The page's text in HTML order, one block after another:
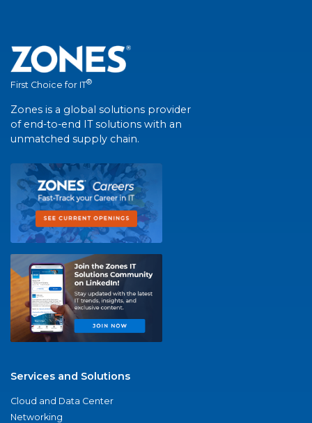
First Choice for IT®
Zones is a global solutions provider
of end-to-end IT solutions with an
unmatched supply chain.
Services and Solutions
Cloud and Data Center
Networking